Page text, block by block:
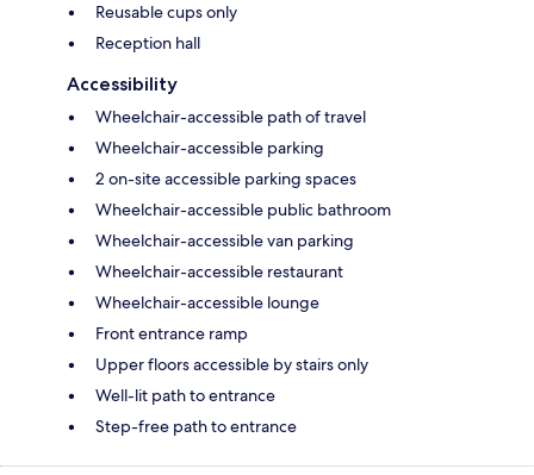
Reusable cups only
Reception hall
Accessibility
Wheelchair-accessible path of travel
Wheelchair-accessible parking
2 on-site accessible parking spaces
Wheelchair-accessible public bathroom
Wheelchair-accessible van parking
Wheelchair-accessible restaurant
Wheelchair-accessible lounge
Front entrance ramp
Upper floors accessible by stairs only
Well-lit path to entrance
Step-free path to entrance